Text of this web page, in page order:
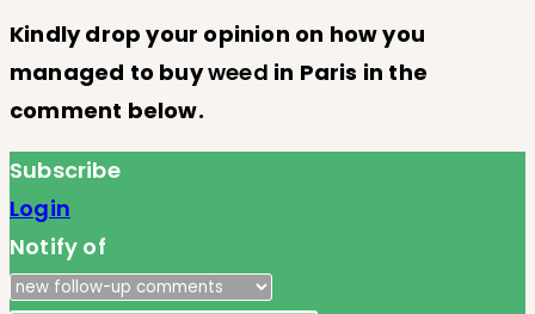
Kindly drop your opinion on how you
managed to buyweed in Paris in the
comment below.
Subscribe
Login
Notify of